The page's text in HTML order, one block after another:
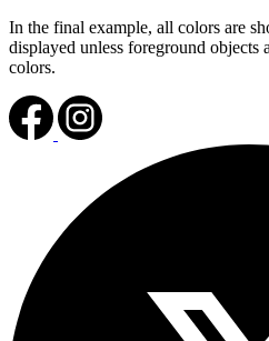
In the final example, all colors are
displayed unless foreground objects
colors.